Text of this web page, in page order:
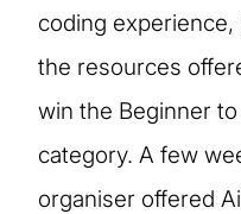
coding
the resources
win the Beginner
category. A few
organiser offered